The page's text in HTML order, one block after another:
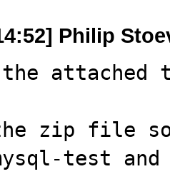
Philip
the
the zip file
test